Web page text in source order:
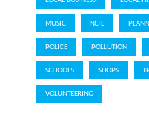
MUSIC NCIL
POLICE POLLUTION
SCHOOLS SHOPS
VOLUNTEERING